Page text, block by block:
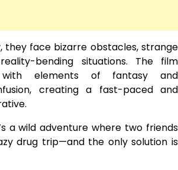
they face bizarre obstacles, strange
bending situations. The film
with elements of fantasy and
creating a fast-paced and
a wild adventure where two friends
drug trip—and the only solution is